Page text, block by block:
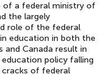
of a federal ministry of
the largely
role of the federal
education in both the
and Canada result in
policy falling
of federal